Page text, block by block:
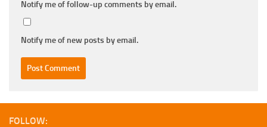
Notify me of follow-up comments by email.
Notify me of new posts by email.
FOLLOW: